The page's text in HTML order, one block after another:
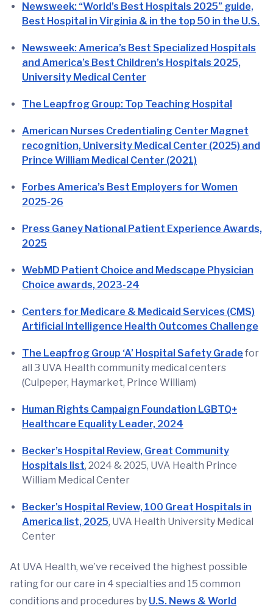
Newsweek: “World’s Best Hospitals 2025” guide,
Best Hospital in Virginia & in the top 50 in the U.S.
Newsweek: America’s Best Specialized Hospitals
and America’s Best Children’s Hospitals 2025,
University Medical Center
The Leapfrog Group: Top Teaching Hospital
American Nurses Credentialing Center Magnet
recognition, University Medical Center (2025) and
Prince William Medical Center (2021)
Forbes America’s Best Employers for Women
2025-26
Press Ganey National Patient Experience Awards,
2025
WebMD Patient Choice and Medscape Physician
Choice awards, 2023-24
Centers for Medicare & Medicaid Services (CMS)
Artificial Intelligence Health Outcomes Challenge
The Leapfrog Group ‘A’ Hospital Safety Grade for
all 3 UVA Health community medical centers
(Culpeper, Haymarket, Prince William)
Human Rights Campaign Foundation LGBTQ+
Healthcare Equality Leader, 2024
Becker’s Hospital Review, Great Community
Hospitals list, 2024 & 2025, UVA Health Prince
William Medical Center
Becker's Hospital Review, 100 Great Hospitals in
America list, 2025, UVA Health University Medical
Center
At UVA Health, we’ve received the highest possible
rating for our care in 4 specialties and 15 common
conditions and procedures by U.S. News & World